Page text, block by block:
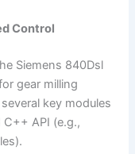
Control
Siemens 840Dsl
gear milling
key modules
C++ API (e.g.,